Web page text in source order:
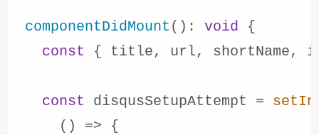
componentDidMount (): void
{
const { title, url, shortName,
const disqusSetupAttempt =
() => {